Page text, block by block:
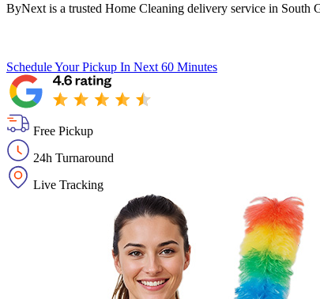
ByNext is a trusted Home Cleaning delivery service in South
Schedule Your Pickup In Next 60 Minutes
Free Pickup
24h Turnaround
Live Tracking